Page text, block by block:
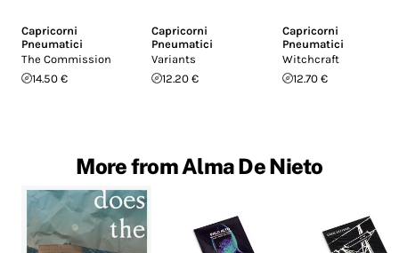
Capricorni
Pneumatici
The Commission
14.50 €
Capricorni
Pneumatici
Variants
12.20 €
Capricorni
Pneumatici
Witchcraft
12.70 €
More from Alma De Nieto